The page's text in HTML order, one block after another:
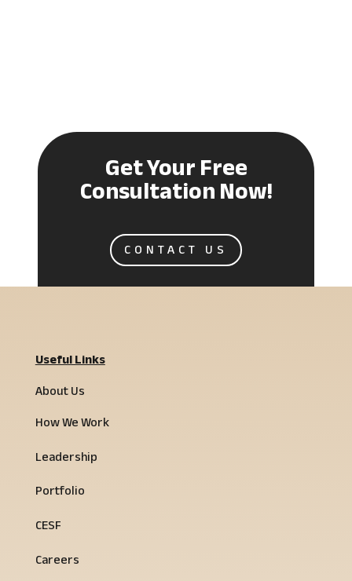
Get Your Free
Consultation Now!
CONTACT US
Useful Links
About Us
How We Work
Leadership
Portfolio
CESF
Careers